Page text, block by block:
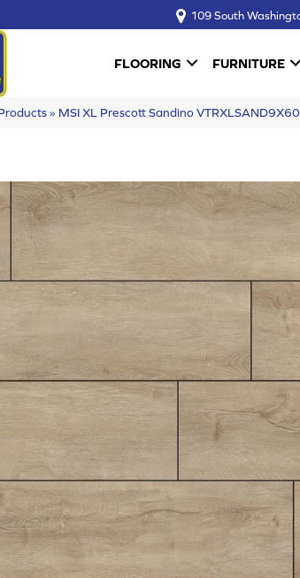
109 South
FLOORING FURNITURE
» MSI XL Prescott Sandino